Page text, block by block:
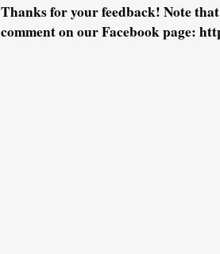
Thanks for your feedback! Note
comment on our Facebook page: